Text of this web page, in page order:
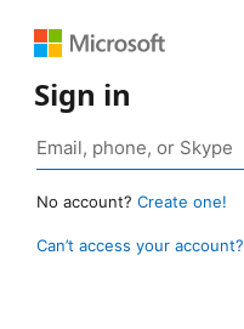
Sign in
No account? Create one!
Can’t access your account?